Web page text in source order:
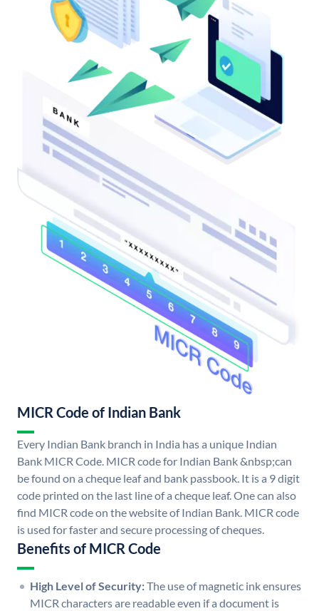
MICR Code of Indian Bank
Every Indian Bank branch in India has a unique Indian
Bank MICR Code. MICR code for Indian Bank &nbsp;can
be found on a cheque leaf and bank passbook. It is a 9 digit
code printed on the last line of a cheque leaf. One can also
find MICR code on the website of Indian Bank. MICR code
is used for faster and secure processing of cheques.
Benefits of MICR Code
High Level of Security:The use of magnetic ink ensures
MICR characters are readable even if a document is